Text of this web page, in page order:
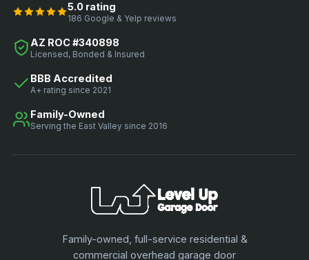
5.0 rating
186 Google & Yelp reviews
AZ ROC #340898
Licensed, Bonded & Insured
BBB Accredited
A+ rating since 2021
Family-Owned
Serving the East Valley since 2016
Family-owned, full-service residential &
commercial overhead garage door